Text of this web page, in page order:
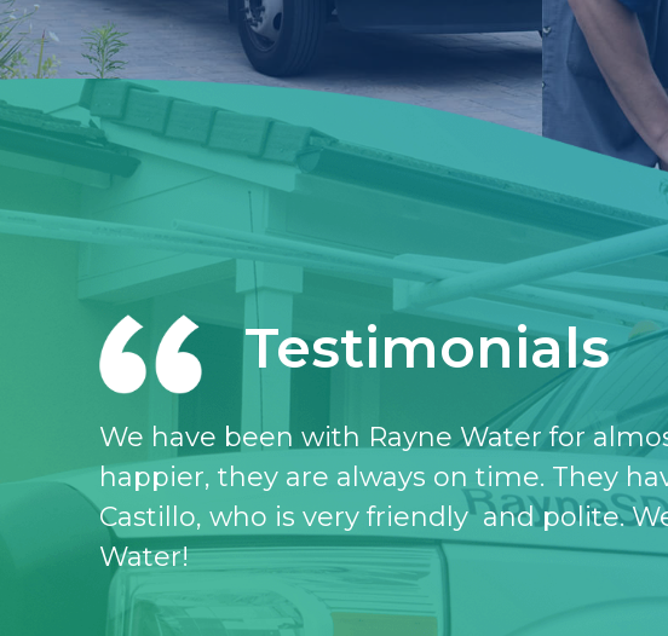
Testimonials
I love the Rayne water service, I have
don’t know what I would do without it.